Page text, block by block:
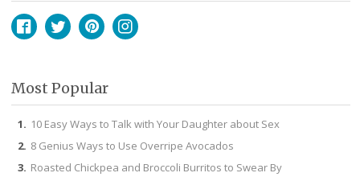
Most Popular
10 Easy Ways to Talk with Your Daughter about Sex
8 Genius Ways to Use Overripe Avocados
Roasted Chickpea and Broccoli Burritos to Swear By